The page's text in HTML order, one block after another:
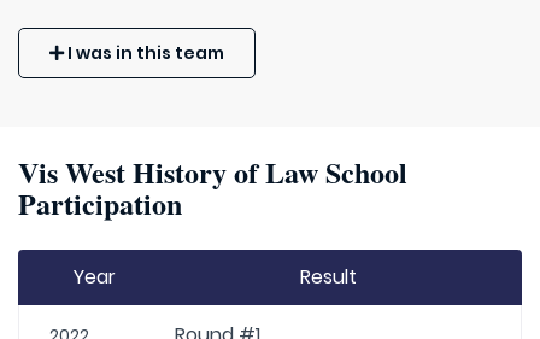
I was in this team
Vis West History of Law School
Participation
Year Result